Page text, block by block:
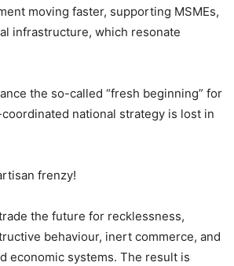
moving faster, supporting MSMEs,
infrastructure, which resonate
the so-called “fresh beginning” for
coordinated national strategy is lost in
frenzy!
the future for recklessness,
behaviour, inert commerce, and
economic systems. The result is